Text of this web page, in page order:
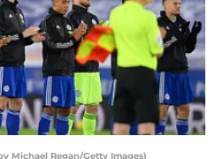
Michael Regan/Getty Images)